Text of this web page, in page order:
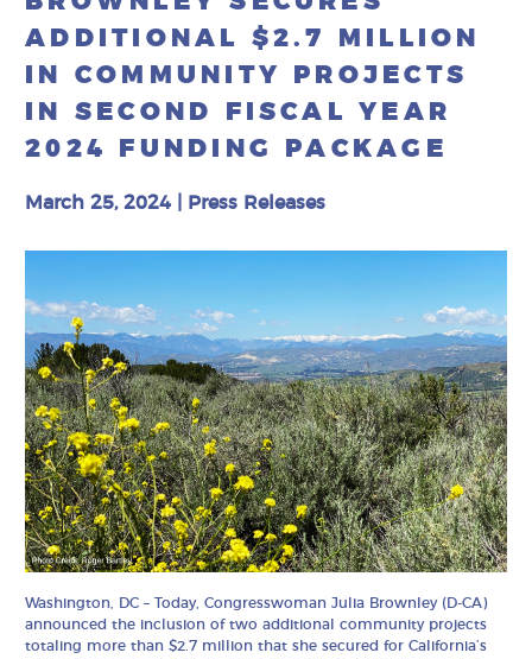
ADDITIONAL $2.7 MILLION
IN COMMUNITY PROJECTS
IN SECOND FISCAL YEAR
2024 FUNDING PACKAGE
March 25, 2024 Press Releases
Washington, DC – Today, Congresswoman Julia Brownley (D-CA)
announced the inclusion of two additional community projects
totaling more than $2.7 million that she secured for California’s